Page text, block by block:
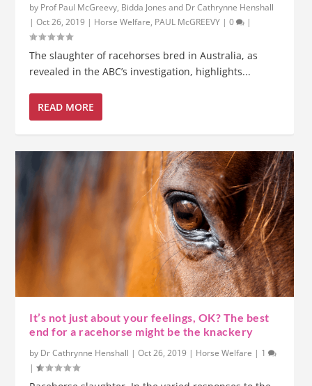
by Prof Paul McGreevy, Bidda Jones and Dr Cathrynne Henshall
|Oct 26, 2019 | Horse Welfare, PAUL McGREEVY |0 |
The slaughter of racehorses bred in Australia, as
revealed in the ABC’s investigation, highlights...
READ MORE
It’s not just about your feelings, OK? The best
end for a racehorse might be the knackery
by Dr Cathrynne Henshall |Oct 26, 2019 | Horse Welfare | 1
|